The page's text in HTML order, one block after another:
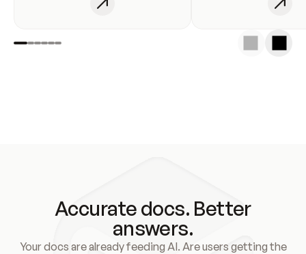
Accurate docs. Better
answers.
Your docs are already feeding AI. Are users getting the